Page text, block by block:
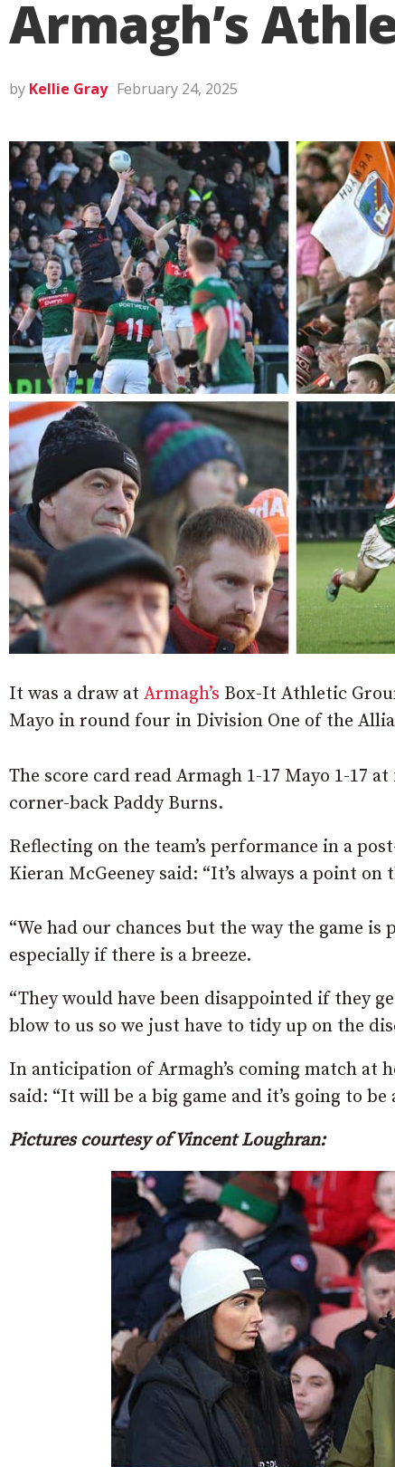
Armagh’s
by Kellie Gray February 24, 2025
It was a draw at Armagh’s Box-It Athletic
Mayo in round four in Division One of the
The score card read Armagh 1-17 Mayo 1-17
corner-back Paddy Burns.
Reflecting on the team’s performance in a
Kieran McGeeney said: “It’s always a point
“We had our chances but the way the game
especially if there is a breeze.
“They would have been disappointed if they
blow to us so we just have to tidy up on the
In anticipation of Armagh’s coming match at
said: “It will be a big game and it’s going to be
Pictures courtesy of Vincent Loughran: